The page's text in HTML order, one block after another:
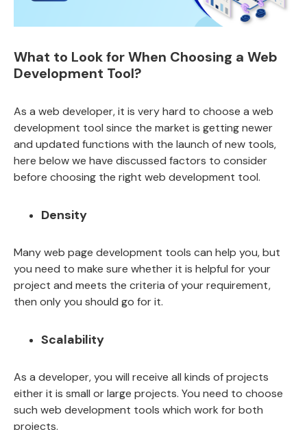
What to Look for When Choosing a Web
Development Tool?
As a web developer, it is very hard to choose a web
development tool since the market is getting newer
and updated functions with the launch of new tools,
here below we have discussed factors to consider
before choosing the right web development tool.
Density
Many web page development tools can help you, but
you need to make sure whether it is helpful for your
project and meets the criteria of your requirement,
then only you should go for it.
Scalability
As a developer, you will receive all kinds of projects
either it is small or large projects. You need to choose
such web development tools which work for both
projects.